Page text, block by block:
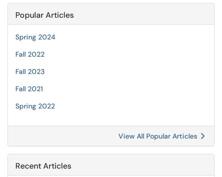
Popular Articles
Spring 2024
Fall 2022
Fall 2023
Fall 2021
Spring 2022
View All Popular Articles
Recent Articles